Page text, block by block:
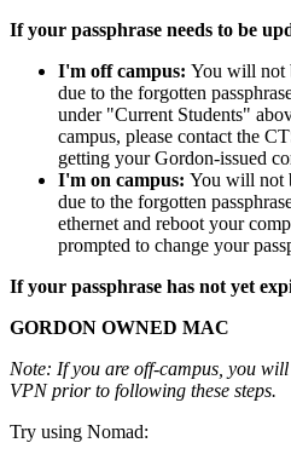
If your passphrase needs to be
I'm off campus: You will not
due to the forgotten
under "Current Students"
campus, please contact the
getting your Gordon-issued
I'm on campus: You will not
due to the forgotten
ethernet and reboot your
prompted to change your
If your passphrase has not yet
GORDON OWNED MAC
Note: If you are off-campus, you
VPN prior to following these steps.
Try using Nomad: